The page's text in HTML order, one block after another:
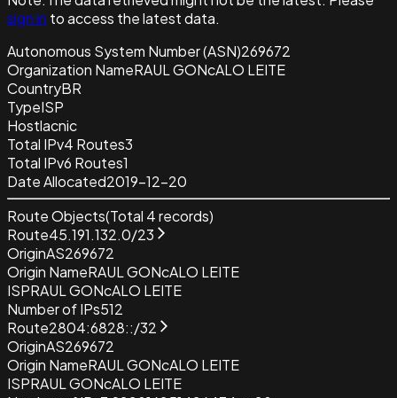
sign in to access the latest data.
Autonomous System Number (ASN)269672
Organization NameRAUL GONcALO LEITE
CountryBR
TypeISP
Hostlacnic
Total IPv4 Routes3
Total IPv6 Routes1
Date Allocated2019-12-20
Route Objects(Total 4records)
Route45.191.132.0/23
OriginAS269672
Origin NameRAUL GONcALO LEITE
ISPRAUL GONcALO LEITE
Number of IPs512
Route2804:6828::/32
OriginAS269672
Origin NameRAUL GONcALO LEITE
ISPRAUL GONcALO LEITE